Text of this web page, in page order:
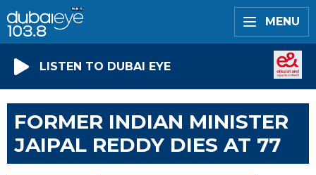
MENU
LISTEN TO DUBAI EYE
FORMER INDIAN MINISTER
JAIPAL REDDY DIES AT 77